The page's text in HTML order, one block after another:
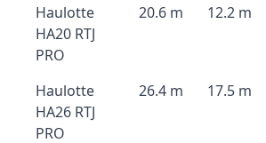
Haulotte
HA20 RTJ
PRO
20.6 m 12.2 m
Haulotte
HA26 RTJ
PRO
26.4 m 17.5 m